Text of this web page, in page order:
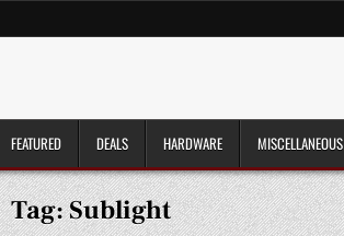
FEATURED DEALS HARDWARE MISCELLANEOUS
Tag:Sublight